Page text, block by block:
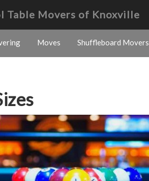
Table Movers of Knoxville
Moves Shuffleboard Movers